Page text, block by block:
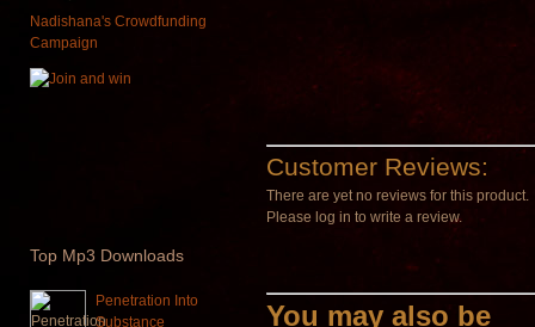
Nadishana's Crowdfunding
Campaign
Top Mp3 Downloads
Penetration Into
Substance
Customer Reviews:
There are yet no reviews for this product.
Please log in to write a review.
You may also be